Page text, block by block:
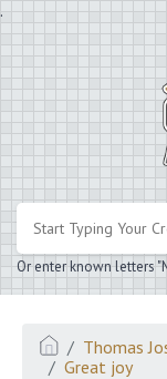
.
Or enter known letters
Thomas
Great joy